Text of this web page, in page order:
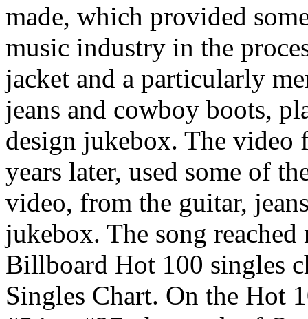
made, which provided
music industry in the
jacket and a particularly
jeans and cowboy boots,
design jukebox. The video
years later, used some of
video, from the guitar,
jukebox. The song
Billboard Hot 100 singles
Singles Chart. On the Hot